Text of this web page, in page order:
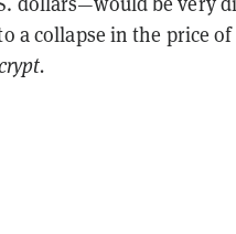
a collapse in the price of